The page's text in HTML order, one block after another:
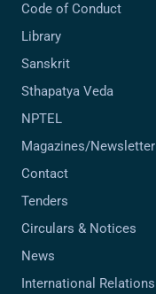
Code of Conduct
Library
Sanskrit
Sthapatya Veda
NPTEL
Magazines/Newsletter
Contact
Tenders
Circulars & Notices
News
International Relations